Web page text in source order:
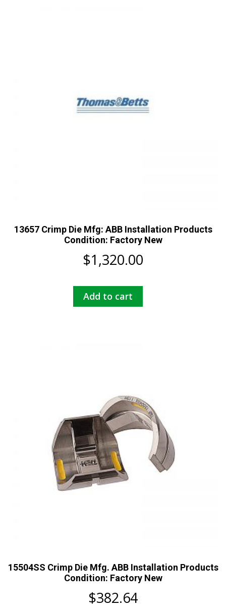
13657 Crimp Die Mfg: ABB Installation Products
Condition: Factory New
$1,320.00
Add to cart
15504SS Crimp Die Mfg. ABB Installation Products
Condition: Factory New
$382.64